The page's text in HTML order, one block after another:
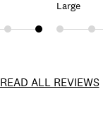
Large
READ ALL REVIEWS